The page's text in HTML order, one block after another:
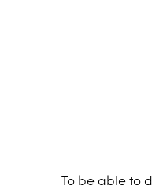
To be able to